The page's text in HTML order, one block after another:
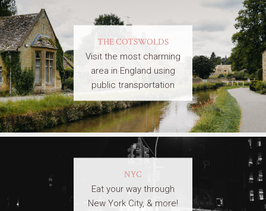
THE COTSWOLDS
Visit the most charming
area in England using
public transportation
NYC
Eat your way through
New York City, & more!